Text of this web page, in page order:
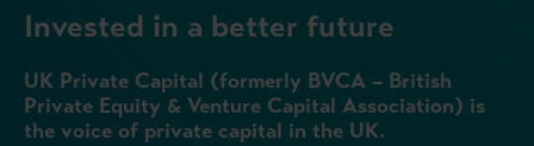
Invested in a better future
UK Private Capital (formerly BVCA – British
Private Equity & Venture Capital Association) is
the voice of private capital in the UK.